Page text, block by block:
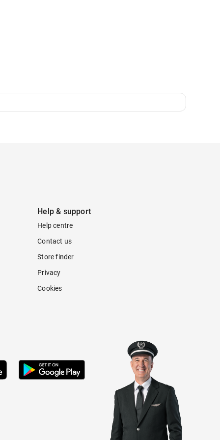
Help & support
Help centre
Contact us
Store finder
Privacy
Cookies